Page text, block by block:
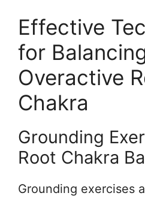
Effective
for
Overactive
Chakra
Grounding
Root Chakra
Grounding exercises